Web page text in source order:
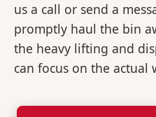
us a call or send a
promptly haul the bin
the heavy lifting and
can focus on the actual